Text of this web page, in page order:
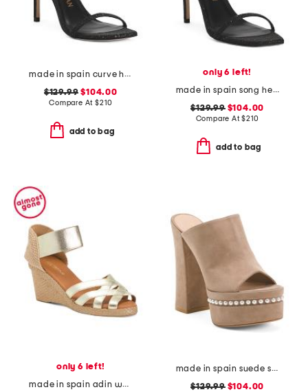
made in spain curve heeled sandals
$129.99 $104.00
Compare At$210
add to bag
only 6 left!
made in spain song heeled sandals
$129.99$104.00
Compare At$210
add to bag
only 6 left!
made in spain adin wedges
made in spain suede skyhigh 145 pearl heeled sandals
$129.99$104.00